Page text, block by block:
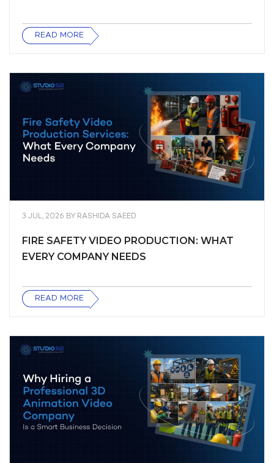
READ MORE
3 JUL, 2026 BY RASHIDA SAEED
FIRE SAFETY VIDEO PRODUCTION: WHAT
EVERY COMPANY NEEDS
READ MORE